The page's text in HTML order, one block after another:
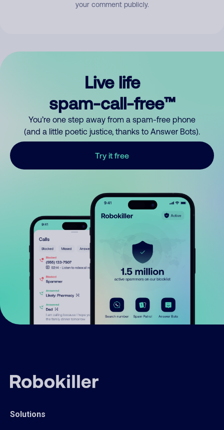
your comment publicly.
Live life
spam-call-free™
You’re one step away from a spam-free phone
(and a little poetic justice, thanks to Answer Bots).
Try it free
Solutions